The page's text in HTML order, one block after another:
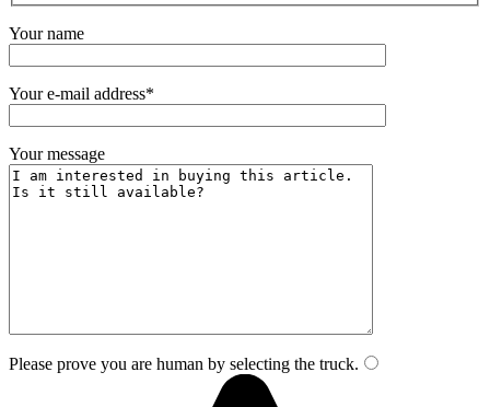
Your name
Your e-mail address*
Your message
Please prove you are human by selecting the truck.